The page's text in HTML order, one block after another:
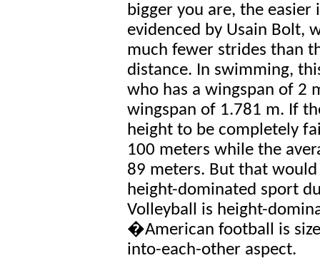
bigger you are, the
evidenced by Usain Bolt,
much fewer strides than
distance. In swimming,
who has a wingspan of 2
wingspan of 1.781 m. If
height to be completely
100 meters while the
89 meters. But that
height-dominated sport
Volleyball is height-
�American football is
into-each-other aspect.